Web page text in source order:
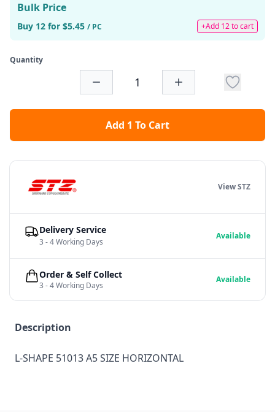
Bulk Price
Buy 12 for $5.45 / PC +Add 12 to cart
Quantity
Add 1 To Cart
Description
L-SHAPE 51013 A5 SIZE HORIZONTAL
View STZ
Delivery Service
3 - 4 Working Days
Available
Order & Self Collect
3 - 4 Working Days
Available